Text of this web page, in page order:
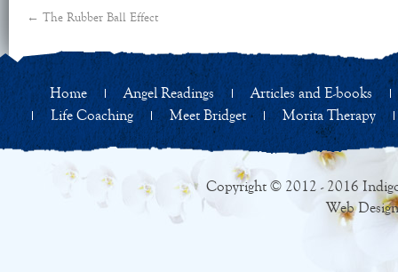
← The Rubber Ball Effect
Home Angel Readings
Articles and E-books
Life Coaching
Meet Bridget Morita Therapy
Copyright © 2012 - 2016
Web